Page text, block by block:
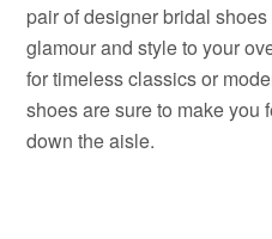
pair of designer bridal
glamour and style to your
for timeless classics or
shoes are sure to make you
down the aisle.